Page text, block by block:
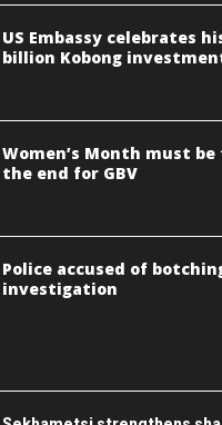
US Embassy celebrates
billion Kobong
Women’s Month must
the end for GBV
Police accused of
investigation